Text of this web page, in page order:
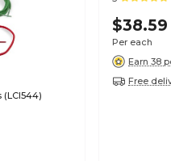
$38.59
Per each
Earn 38
Free